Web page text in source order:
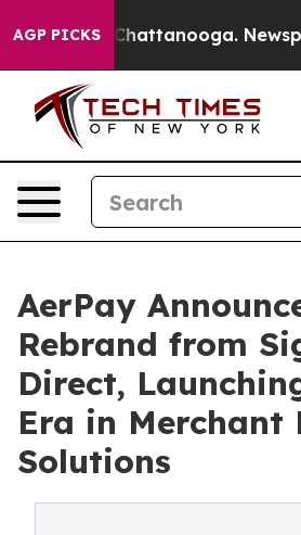
AGP PICKS
in Chattanooga. Newspaper
AerPay
Rebrand from
Direct,
Era in Merchant
Solutions